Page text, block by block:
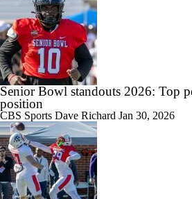
Senior Bowl standouts 2026: Top
position
CBS Sports Dave Richard Jan 30, 2026